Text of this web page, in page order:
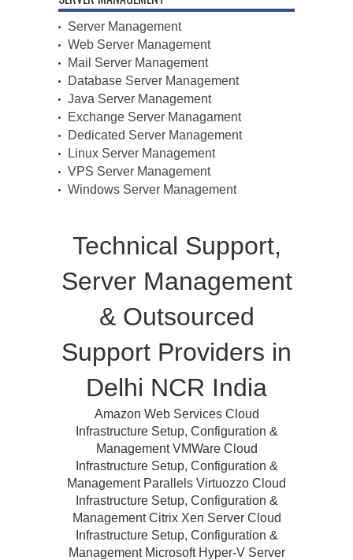
Server Management
Web Server Management
Mail Server Management
Database Server Management
Java Server Management
Exchange Server Managament
Dedicated Server Management
Linux Server Management
VPS Server Management
Windows Server Management
Technical Support,
Server Management
& Outsourced
Support Providers in
Delhi NCR India
Amazon Web Services Cloud
Infrastructure Setup, Configuration &
Management VMWare Cloud
Infrastructure Setup, Configuration &
Management Parallels Virtuozzo Cloud
Infrastructure Setup, Configuration &
Management Citrix Xen Server Cloud
Infrastructure Setup, Configuration &
Management Microsoft Hyper-V Server